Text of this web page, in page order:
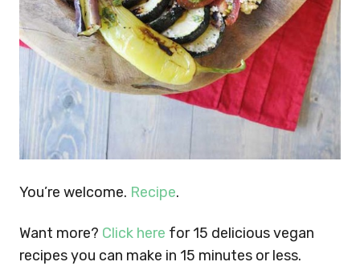
You’re welcome. Recipe.
Want more? Click here for 15 delicious vegan
recipes you can make in 15 minutes or less.